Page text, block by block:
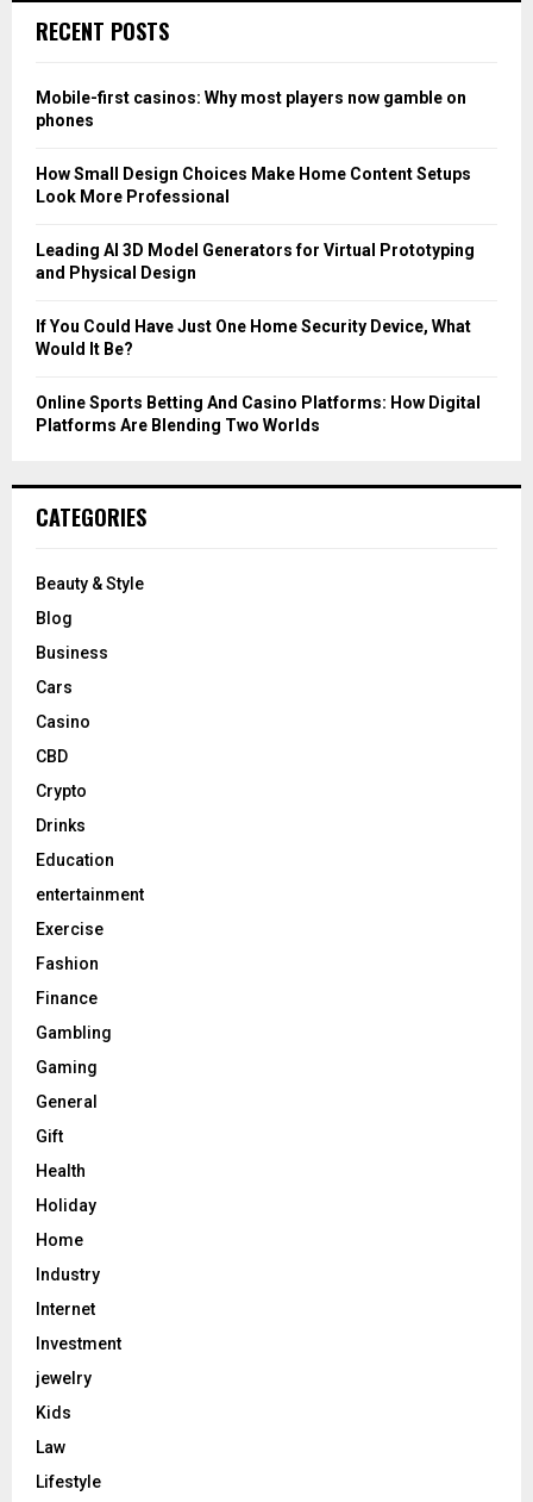
h
o
r
RECENT POSTS
Mobile-first casinos: Why most players now gamble on
phones
How Small Design Choices Make Home Content Setups
Look More Professional
Leading AI 3D Model Generators for Virtual Prototyping
and Physical Design
If You Could Have Just One Home Security Device, What
Would It Be?
Online Sports Betting And Casino Platforms: How Digital
Platforms Are Blending Two Worlds
CATEGORIES
Beauty & Style
Blog
Business
Cars
Casino
CBD
Crypto
Drinks
Education
entertainment
Exercise
Fashion
Finance
Gambling
Gaming
General
Gift
Health
Holiday
Home
Industry
Internet
Investment
jewelry
Kids
Law
Lifestyle